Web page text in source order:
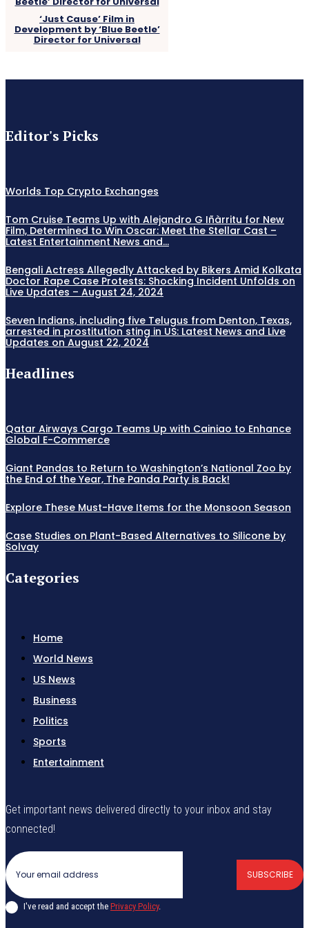
‘Just Cause’ Film in
Development by ‘Blue Beetle’
Director for Universal
Editor's Picks
Worlds Top Crypto Exchanges
Tom Cruise Teams Up with Alejandro G Iñàrritu for New
Film, Determined to Win Oscar: Meet the Stellar Cast –
Latest Entertainment News and...
Bengali Actress Allegedly Attacked by Bikers Amid Kolkata
Doctor Rape Case Protests: Shocking Incident Unfolds on
Live Updates – August 24, 2024
Seven Indians, including five Telugus from Denton, Texas,
arrested in prostitution sting in US: Latest News and Live
Updates on August 22, 2024
Headlines
Qatar Airways Cargo Teams Up with Cainiao to Enhance
Global E-Commerce
Giant Pandas to Return to Washington’s National Zoo by
the End of the Year, The Panda Party is Back!
Explore These Must-Have Items for the Monsoon Season
Case Studies on Plant-Based Alternatives to Silicone by
Solvay
Categories
Home
World News
US News
Business
Politics
Sports
Entertainment
Get important news delivered directly to your inbox and stay
connected!
SUBSCRIBE
I've read and accept the Privacy Policy.